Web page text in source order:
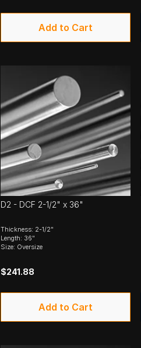
Add to Cart
D2 - DCF 2-1/2" x 36"
Thickness: 2-1/2"
Length: 36"
Size: Oversize
$241.88
Add to Cart